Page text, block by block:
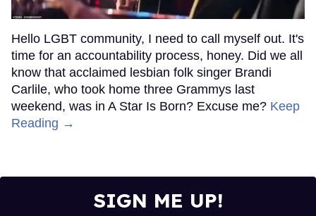
Hello LGBT community, I need to call myself out. It's
time for an accountability process, honey. Did we all
know that acclaimed lesbian folk singer Brandi
Carlile, who took home three Grammys last
weekend, was in A Star Is Born? Excuse me? Keep
Reading →
SIGN ME UP!